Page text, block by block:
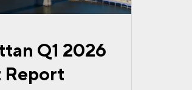
Q1 2026
Report